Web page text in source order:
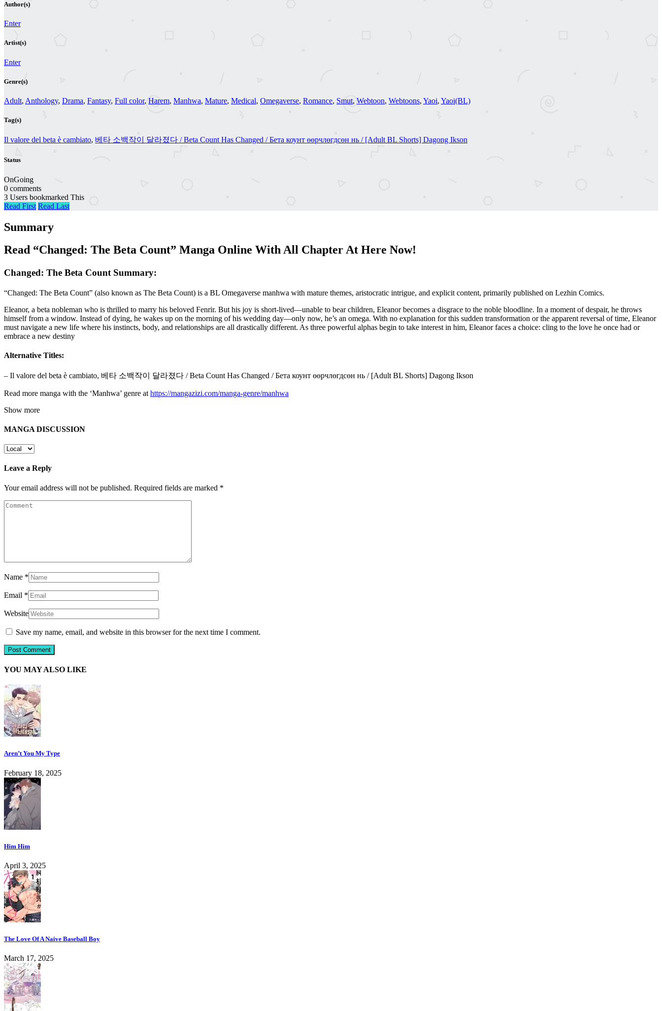
Author(s)
Enter
Artist(s)
Enter
Genre(s)
Adult, Anthology, Drama, Fantasy, Full color, Harem, Manhwa, Mature, Medical, Omegaverse, Romance, Smut, Webtoon, Webtoons, Yaoi, Yaoi(BL)
Tag(s)
Il valore del beta è cambiato, 베타 소백작이 달라졌다 / Beta Count Has Changed / Бета коунт өөрчлөгдсөн нь / [Adult BL Shorts] Dagong Ikson
Status
OnGoing
0 comments
3 Users bookmarked This
Read First Read Last
Summary
Read “Changed: The Beta Count” Manga Online With All Chapter At Here Now!
Changed: The Beta Count Summary:
“Changed: The Beta Count” (also known as The Beta Count) is a BL Omegaverse manhwa with mature themes, aristocratic intrigue, and explicit content, primarily published on Lezhin Comics.
Eleanor, a beta nobleman who is thrilled to marry his beloved Fenrir. But his joy is short-lived—unable to bear children, Eleanor becomes a disgrace to the noble bloodline. In a moment of despair, he throws
himself from a window. Instead of dying, he wakes up on the morning of his wedding day—only now, he’s an omega. With no explanation for this sudden transformation or the apparent reversal of time, Eleanor
must navigate a new life where his instincts, body, and relationships are all drastically different. As three powerful alphas begin to take interest in him, Eleanor faces a choice: cling to the love he once had or
embrace a new destiny
Alternative Titles:
– Il valore del beta è cambiato, 베타 소백작이 달라졌다 / Beta Count Has Changed / Бета коунт өөрчлөгдсөн нь / [Adult BL Shorts] Dagong Ikson
Read more manga with the ‘Manhwa’ genre at https://mangazizi.com/manga-genre/manhwa
Show more
MANGA DISCUSSION
Leave a Reply
Your email address will not be published. Required fields are marked *
Name *
Email *
Website
Save my name, email, and website in this browser for the next time I comment.
YOU MAY ALSO LIKE
Aren’t You My Type
February 18, 2025
Him Him
April 3, 2025
The Love Of A Naive Baseball Boy
March 17, 2025